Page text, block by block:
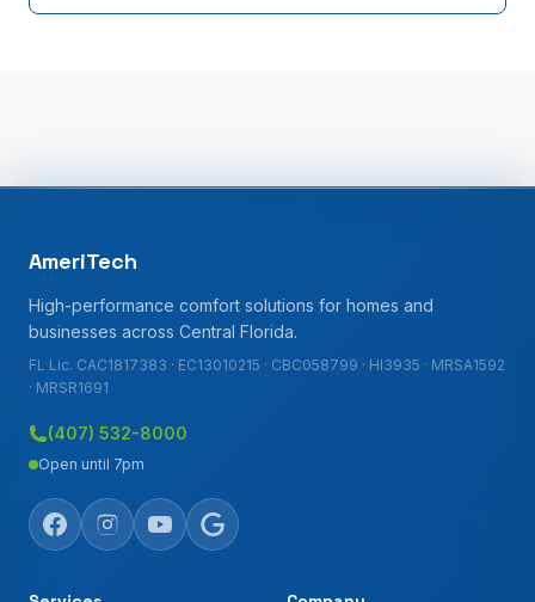
AmeriTech
High-performance comfort solutions for homes and
businesses across Central Florida.
FL Lic. CAC1817383 · EC13010215 · CBC058799 · HI3935 · MRSA1592
· MRSR1691
(407) 532-8000
Open until 7pm